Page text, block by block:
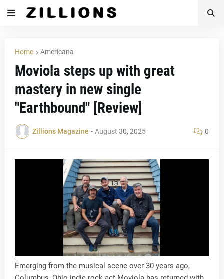
Home Americana
Moviola steps up with great
mastery in new single
"Earthbound" [Review]
Zillions Magazine - August 30, 2025 0
Emerging from the musical scene over 30 years ago,